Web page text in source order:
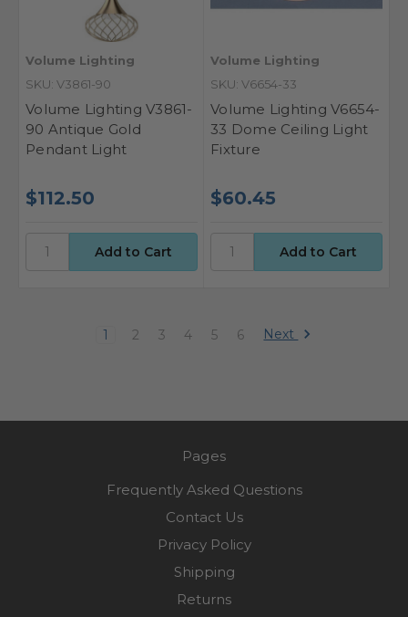
Volume Lighting
SKU: V3861-90
Volume Lighting V3861-
90 Antique Gold
Pendant Light
$112.50
Volume Lighting
SKU: V6654-33
Volume Lighting V6654-
33 Dome Ceiling Light
Fixture
$60.45
1 2 3 4 5 6 Next
Pages
Frequently Asked Questions
Contact Us
Privacy Policy
Shipping
Returns